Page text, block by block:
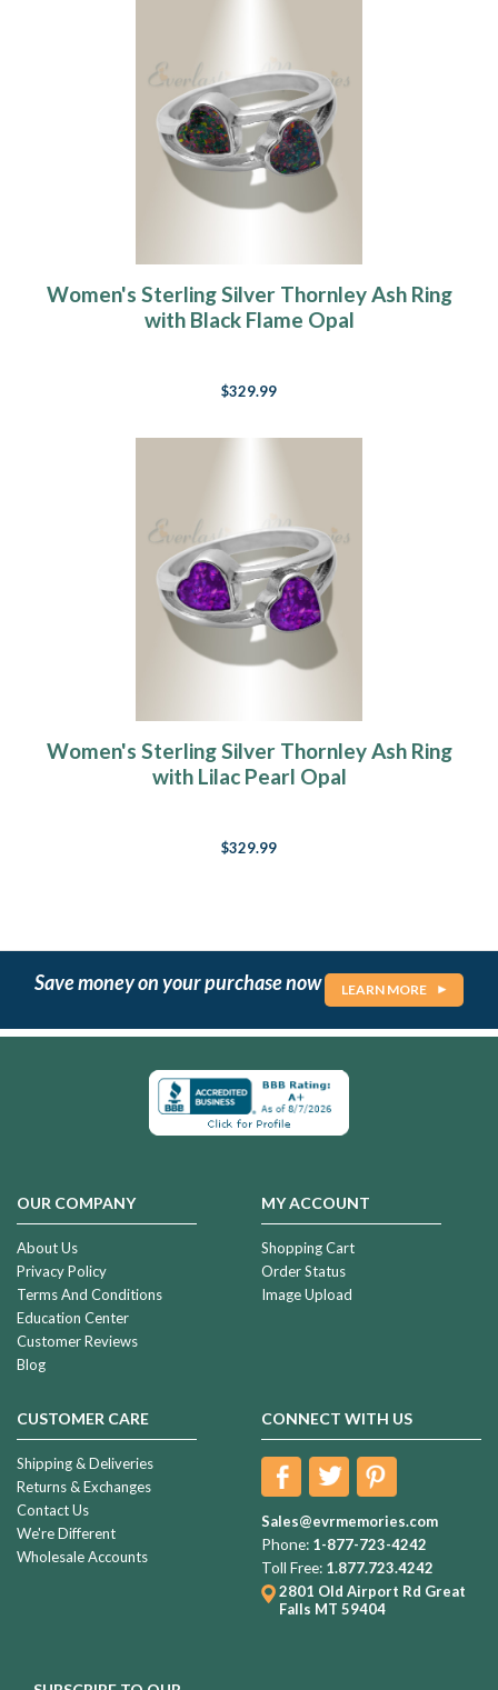
Women's Sterling Silver Thornley Ash Ring
with Black Flame Opal
$329.99
Women's Sterling Silver Thornley Ash Ring
with Lilac Pearl Opal
$329.99
Save money on your purchase now LEARN MORE
OUR COMPANY
About Us
Privacy Policy
Terms And Conditions
Education Center
Customer Reviews
Blog
MY ACCOUNT
Shopping Cart
Order Status
Image Upload
CUSTOMER CARE
Shipping & Deliveries
Returns & Exchanges
Contact Us
We're Different
Wholesale Accounts
CONNECT WITH US
Sales@evrmemories.com
Phone: 1-877-723-4242
Toll Free: 1.877.723.4242
2801 Old Airport Rd Great
Falls MT 59404